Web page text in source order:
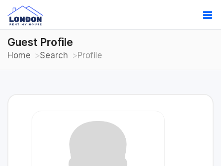
Guest Profile
Home Search Profile